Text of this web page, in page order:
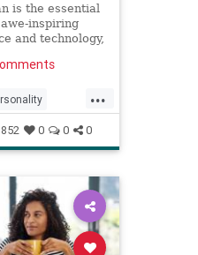
is the essential
inspiring
and technology,
world and
...
852 0 0 0